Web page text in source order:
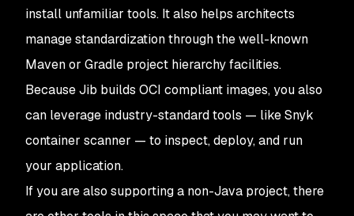
install unfamiliar tools. It also helps architects
manage standardization through the well-known
Maven or Gradle project hierarchy facilities.
Because Jib builds OCI compliant images, you also
can leverage industry-standard tools — like Snyk
container scanner — to inspect, deploy, and run
your application.
If you are also supporting a non-Java project, there